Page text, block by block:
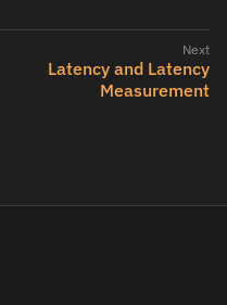
Latency and Latency
Measurement